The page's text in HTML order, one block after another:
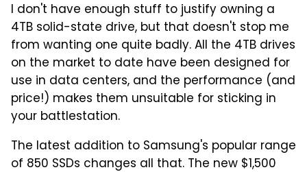
I don't have enough stuff to justify owning a
4TB solid-state drive, but that doesn't stop me
from wanting one quite badly. All the 4TB drives
on the market to date have been designed for
use in data centers, and the performance (and
price!) makes them unsuitable for sticking in
your battlestation.
The latest addition to Samsung's popular range
of 850 SSDs changes all that. The new $1,500